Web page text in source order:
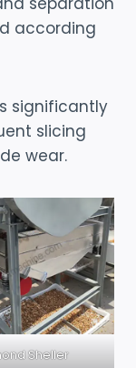
according
significantly
slicing
wear.
Sheller